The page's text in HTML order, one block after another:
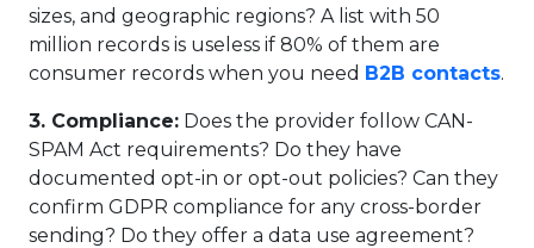
sizes, and geographic regions? A list with 50
million records is useless if 80% of them are
consumer records when you need B2B contacts.
3. Compliance: Does the provider follow CAN-
SPAM Act requirements? Do they have
documented opt-in or opt-out policies? Can they
confirm GDPR compliance for any cross-border
sending? Do they offer a data use agreement?